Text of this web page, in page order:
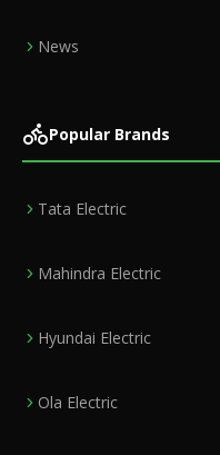
News
Popular Brands
Tata Electric
Mahindra Electric
Hyundai Electric
Ola Electric